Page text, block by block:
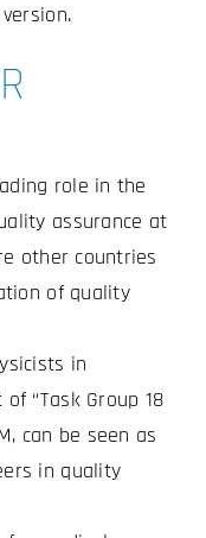
role in the
assurance at
other countries
of quality
in
“Task Group 18
can be seen as
in quality